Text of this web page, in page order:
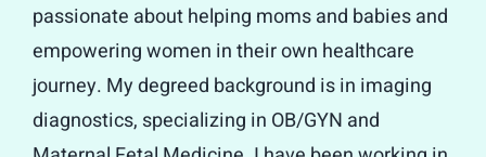
passionate about helping moms and babies and
empowering women in their own healthcare
journey. My degreed background is in imaging
diagnostics, specializing in OB/GYN and